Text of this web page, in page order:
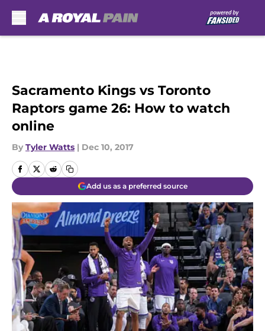
Sacramento Kings vs Toronto
Raptors game 26: How to watch
online
By Tyler Watts | Dec 10, 2017
Add us as a preferred source